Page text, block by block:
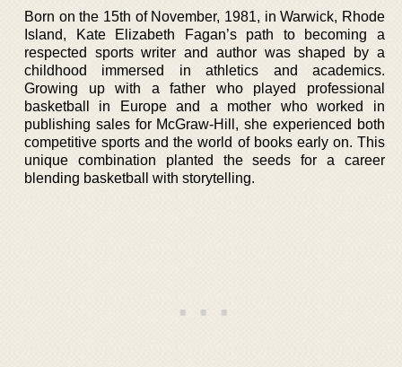
Born on the 15th of November, 1981, in Warwick, Rhode
Island, Kate Elizabeth Fagan’s path to becoming a
respected sports writer and author was shaped by a
childhood immersed in athletics and academics.
Growing up with a father who played professional
basketball in Europe and a mother who worked in
publishing sales for McGraw-Hill, she experienced both
competitive sports and the world of books early on. This
unique combination planted the seeds for a career
blending basketball with storytelling.